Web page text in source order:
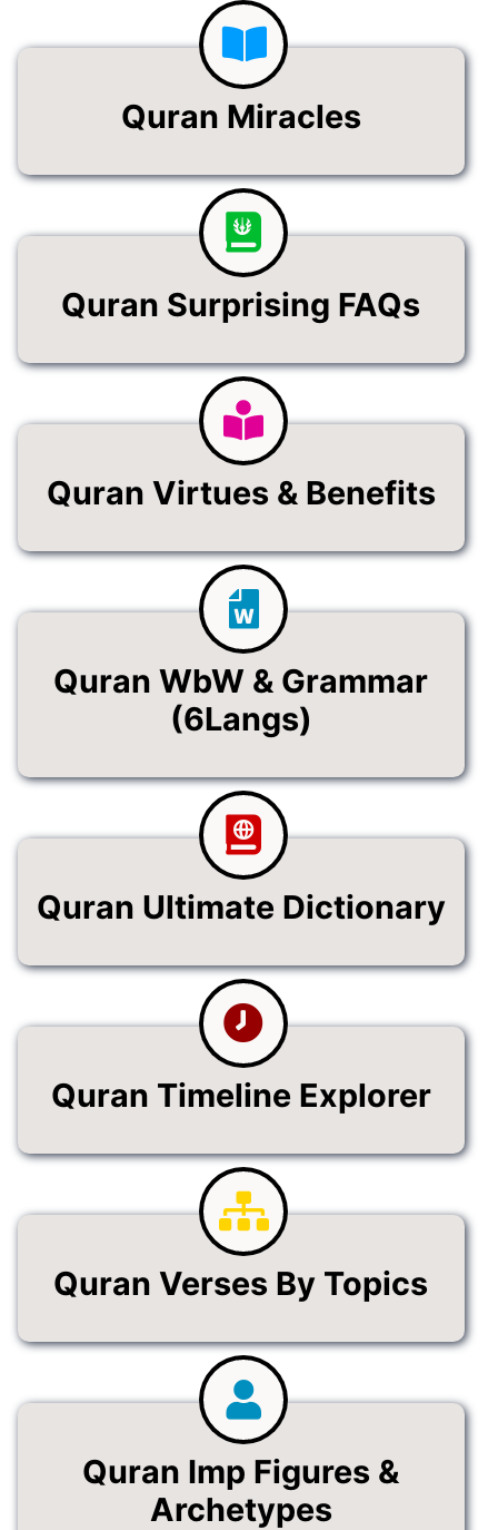
Quran Miracles
Quran Surprising FAQs
Quran Virtues & Benefits
Quran WbW & Grammar
(6Langs)
Quran Ultimate Dictionary
Quran Timeline Explorer
Quran Verses By Topics
Quran Imp Figures &
Archetypes